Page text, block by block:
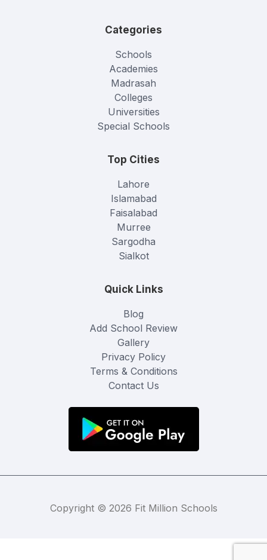
Categories
Schools
Academies
Madrasah
Colleges
Universities
Special Schools
Top Cities
Lahore
Islamabad
Faisalabad
Murree
Sargodha
Sialkot
Quick Links
Blog
Add School Review
Gallery
Privacy Policy
Terms & Conditions
Contact Us
Copyright © 2026 Fit Million Schools